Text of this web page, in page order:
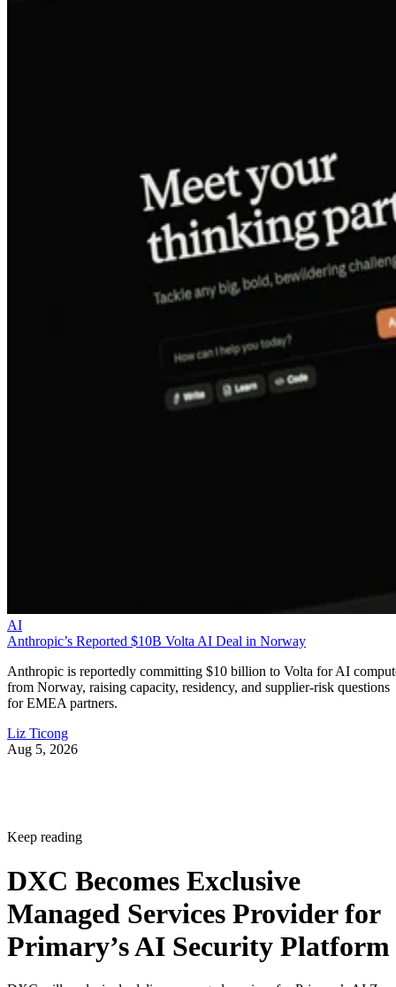
AI
Anthropic’s Reported $10B Volta AI Deal in Norway
Anthropic is reportedly committing $10 billion to Volta for AI
from Norway, raising capacity, residency, and supplier-risk questions
for EMEA partners.
Liz Ticong
Aug 5, 2026
Keep reading
DXC Becomes Exclusive
Managed Services Provider for
Primary’s AI Security Platform